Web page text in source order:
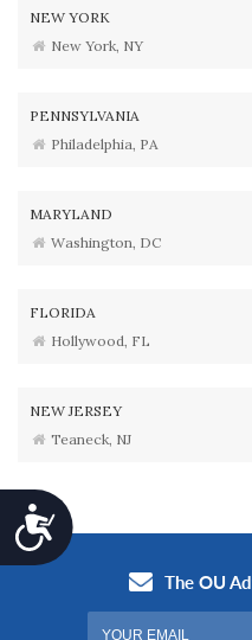
Accessibility
NEW YORK
New York, NY
PENNSYLVANIA
Philadelphia, PA
MARYLAND
Washington, DC
FLORIDA
Hollywood, FL
NEW JERSEY
Teaneck, NJ